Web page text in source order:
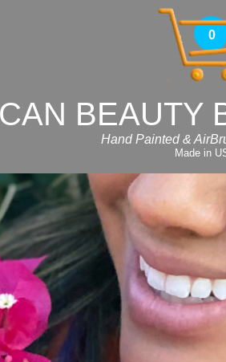
0
BEAUTY
Hand Painted &
Made in